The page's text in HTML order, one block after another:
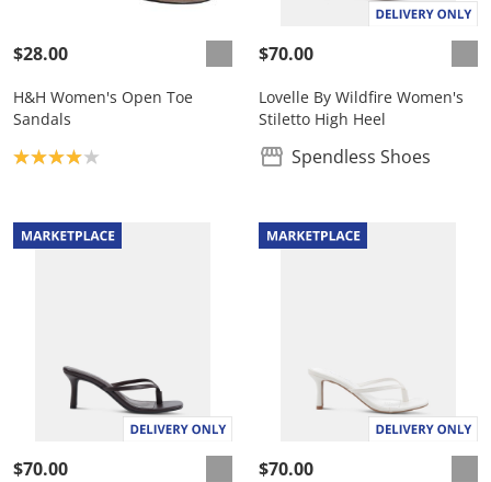
$28.00
H&H Women's Open Toe
Sandals
Product rating: 4.0
$70.00
Lovelle By Wildfire Women's
Stiletto High Heel
Spendless Shoes
$70.00 $70.00